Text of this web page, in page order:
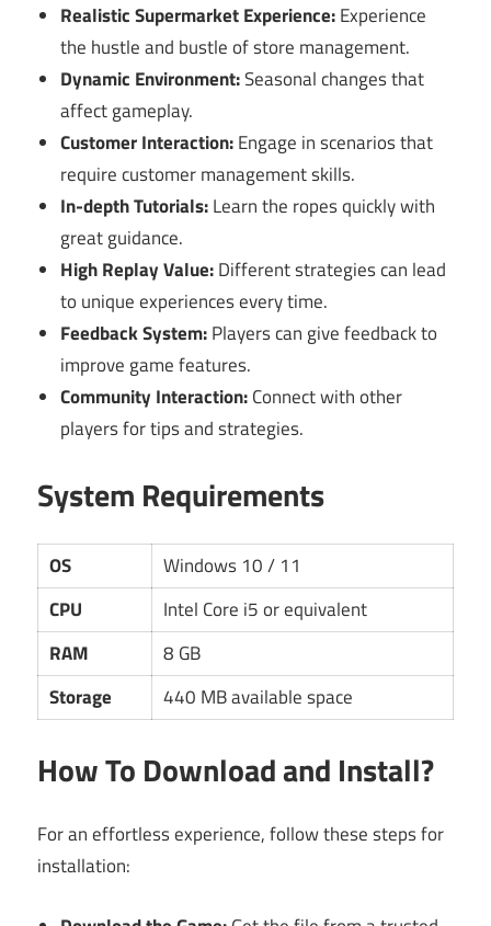
Realistic Supermarket Experience:Experience
the hustle and bustle of store management.
Dynamic Environment:Seasonal changes that
affect gameplay.
Customer Interaction:Engage in scenarios that
require customer management skills.
In-depth Tutorials:Learn the ropes quickly with
great guidance.
High Replay Value:Different strategies can lead
to unique experiences every time.
Feedback System:Players can give feedback to
improve game features.
Community Interaction:Connect with other
players for tips and strategies.
System Requirements
OS
Windows 10 / 11
CPU
Intel Core i5 or equivalent
RAM
8 GB
Storage
440 MB available space
How To Download and Install?
For an effortless experience, follow these steps for
installation: